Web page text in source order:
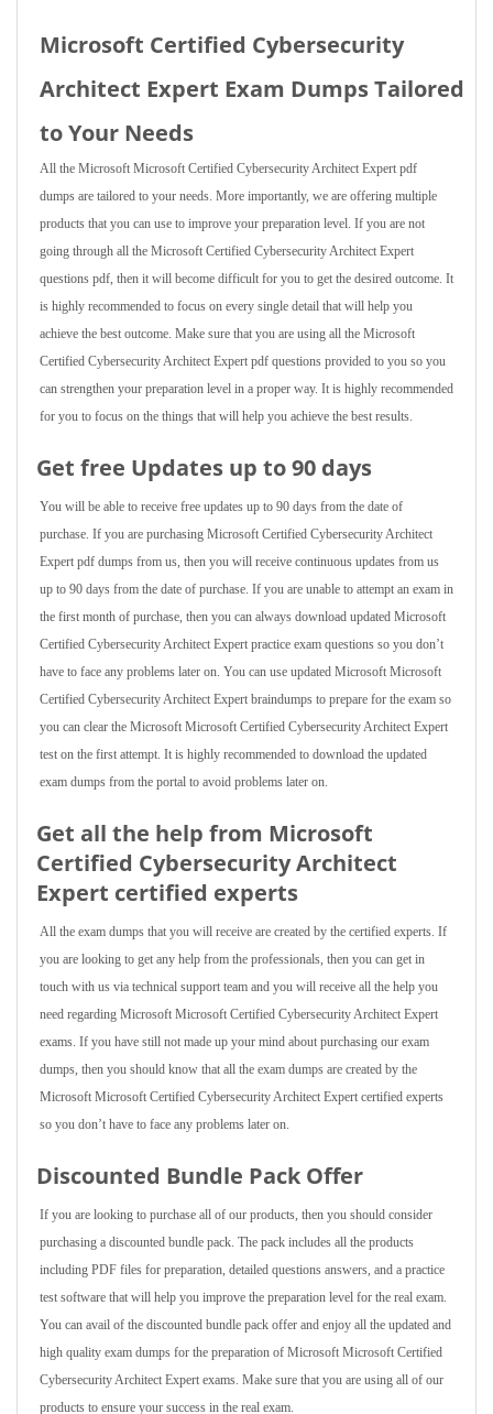
Microsoft Certified Cybersecurity
Architect Expert Exam Dumps Tailored
to Your Needs
All the Microsoft Microsoft Certified Cybersecurity Architect Expert pdf
dumps are tailored to your needs. More importantly, we are offering multiple
products that you can use to improve your preparation level. If you are not
going through all the Microsoft Certified Cybersecurity Architect Expert
questions pdf, then it will become difficult for you to get the desired outcome. It
is highly recommended to focus on every single detail that will help you
achieve the best outcome. Make sure that you are using all the Microsoft
Certified Cybersecurity Architect Expert pdf questions provided to you so you
can strengthen your preparation level in a proper way. It is highly recommended
for you to focus on the things that will help you achieve the best results.
Get free Updates up to 90 days
You will be able to receive free updates up to 90 days from the date of
purchase. If you are purchasing Microsoft Certified Cybersecurity Architect
Expert pdf dumps from us, then you will receive continuous updates from us
up to 90 days from the date of purchase. If you are unable to attempt an exam in
the first month of purchase, then you can always download updated Microsoft
Certified Cybersecurity Architect Expert practice exam questions so you don’t
have to face any problems later on. You can use updated Microsoft Microsoft
Certified Cybersecurity Architect Expert braindumps to prepare for the exam so
you can clear the Microsoft Microsoft Certified Cybersecurity Architect Expert
test on the first attempt. It is highly recommended to download the updated
exam dumps from the portal to avoid problems later on.
Get all the help from Microsoft
Certified Cybersecurity Architect
Expert certified experts
All the exam dumps that you will receive are created by the certified experts. If
you are looking to get any help from the professionals, then you can get in
touch with us via technical support team and you will receive all the help you
need regarding Microsoft Microsoft Certified Cybersecurity Architect Expert
exams. If you have still not made up your mind about purchasing our exam
dumps, then you should know that all the exam dumps are created by the
Microsoft Microsoft Certified Cybersecurity Architect Expert certified experts
so you don’t have to face any problems later on.
Discounted Bundle Pack Offer
If you are looking to purchase all of our products, then you should consider
purchasing a discounted bundle pack. The pack includes all the products
including PDF files for preparation, detailed questions answers, and a practice
test software that will help you improve the preparation level for the real exam.
You can avail of the discounted bundle pack offer and enjoy all the updated and
high quality exam dumps for the preparation of Microsoft Microsoft Certified
Cybersecurity Architect Expert exams. Make sure that you are using all of our
products to ensure your success in the real exam.